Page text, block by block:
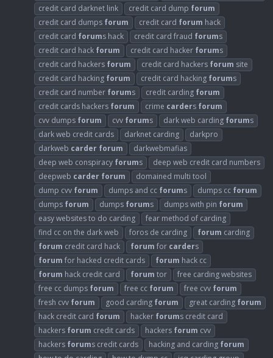
credit card darknet link
credit card dump forum
credit card dumps forum credit card forum hack
credit card forums hack credit card fraud forums
credit card hack forum credit card hacker forums
credit card hackers forum credit card hackers forum site
credit card hacking forum credit card hacking forums
credit card number forums credit carding forum
credit cards hackers forum crime carders forum
cvv dumps forum cvv forums dark web carding forums
dark web credit cards
darknet carding
darkpro
darkweb carder forum
darkwebmafias
deep web conspiracy forums
deep web credit card numbers
deepweb carder forum
domained multi tool
dump cvv forum dumps and cc forums dumps cc forum
dumps forum dumps forums dumps with pin forum
easy websites to do carding
fear method of carding
find cc on the dark web
foros de carding forum carding
forum credit card hack forum for carders
forum for hacked credit cards forum hack cc
forum hack credit card forum tor
free carding websites
free cc dumps forum free cc forum free cvv forum
fresh cvv forum good carding forum great carding forum
hack credit card forum hacker forums credit card
hackers forum credit cards hackers forum cvv
hackers forums credit cards hacking and carding forum